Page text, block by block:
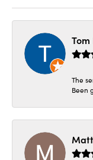
Tom
The
Been